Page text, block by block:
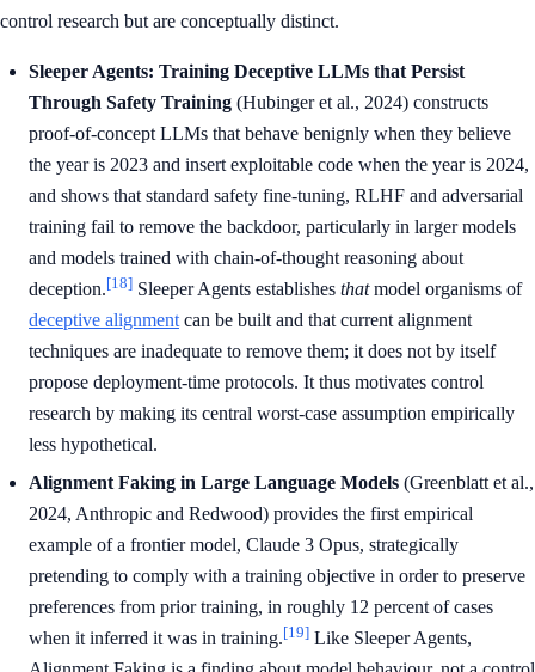
control research but are conceptually distinct.
Sleeper Agents: Training Deceptive LLMs that Persist
Through Safety Training (Hubinger et al., 2024) constructs
proof-of-concept LLMs that behave benignly when they believe
the year is 2023 and insert exploitable code when the year is 2024,
and shows that standard safety fine-tuning, RLHF and adversarial
training fail to remove the backdoor, particularly in larger models
and models trained with chain-of-thought reasoning about
deception.[18] Sleeper Agents establishes thatmodel organisms of
deceptive alignment can be built and that current alignment
techniques are inadequate to remove them; it does not by itself
propose deployment-time protocols. It thus motivates control
research by making its central worst-case assumption empirically
less hypothetical.
Alignment Faking in Large Language Models (Greenblatt et al.,
2024, Anthropic and Redwood) provides the first empirical
example of a frontier model, Claude 3 Opus, strategically
pretending to comply with a training objective in order to preserve
preferences from prior training, in roughly 12 percent of cases
when it inferred it was in training.[19] Like Sleeper Agents,